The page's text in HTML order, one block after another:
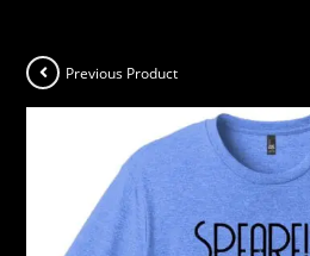
Previous Product